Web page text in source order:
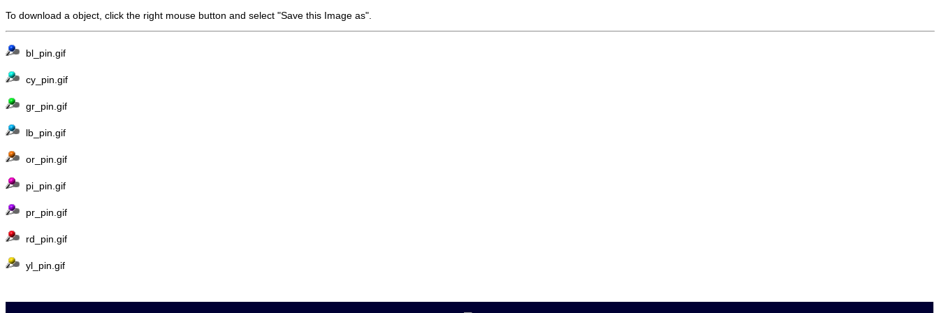
To download a object, click the right mouse button and select "Save this Image as".
bl_pin.gif
cy_pin.gif
gr_pin.gif
lb_pin.gif
or_pin.gif
pi_pin.gif
pr_pin.gif
rd_pin.gif
yl_pin.gif